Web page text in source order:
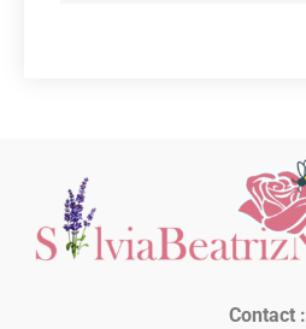
Contact :